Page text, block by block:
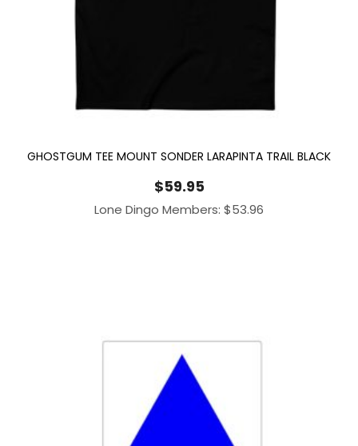
GHOSTGUM TEE MOUNT SONDER LARAPINTA TRAIL BLACK
$59.95
Lone Dingo Members: $53.96